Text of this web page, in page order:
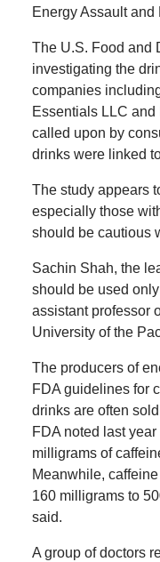
Energy Assault and
The U.S. Food and
investigating the
companies
Essentials LLC
called upon by
drinks were linked
The study appears
especially those
should be cautious
Sachin Shah, the
should be used
assistant professor
University of the
The producers of
FDA guidelines for
drinks are often
FDA noted last
milligrams of
Meanwhile,
160 milligrams to
said.
A group of doctors